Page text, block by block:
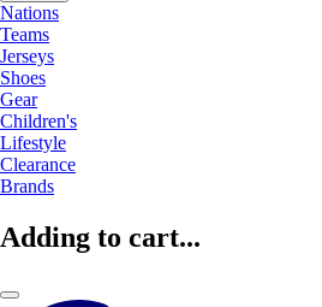
Nations
Teams
Jerseys
Shoes
Gear
Children's
Lifestyle
Clearance
Brands
Adding to cart...